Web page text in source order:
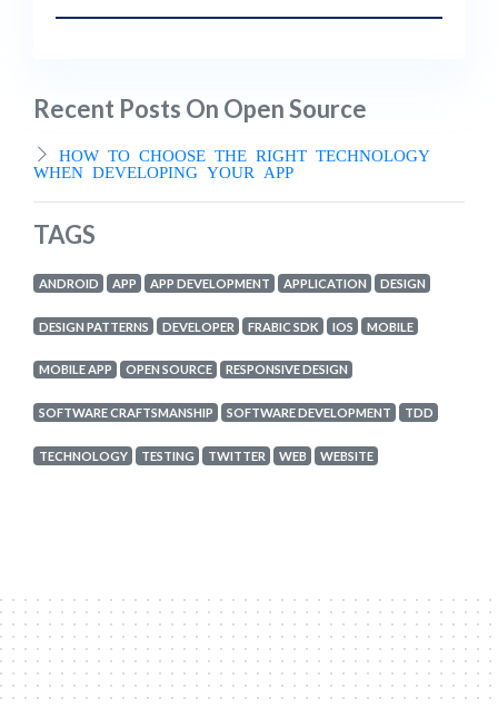
Recent Posts On Open Source
HOW TO CHOOSE THE RIGHT TECHNOLOGY
WHEN DEVELOPING YOUR APP
TAGS
ANDROID APP APP DEVELOPMENT APPLICATION DESIGN
DESIGN PATTERNS DEVELOPER FRABIC SDK IOS MOBILE
MOBILE APP OPEN SOURCE RESPONSIVE DESIGN
SOFTWARE CRAFTSMANSHIP SOFTWARE DEVELOPMENT TDD
TECHNOLOGY TESTING TWITTER WEB WEBSITE